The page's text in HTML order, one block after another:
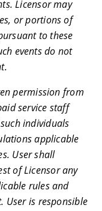
Licensor may
or portions of
to these
events do not
permission from
service staff
individuals
applicable
User shall
of Licensor any
rules and
User is responsible